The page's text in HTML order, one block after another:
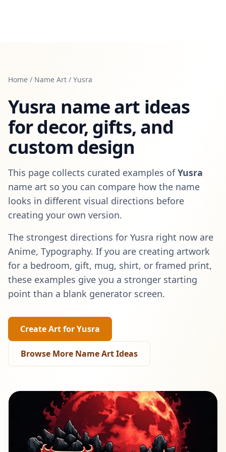
Home / Name Art / Yusra
Yusra name art ideas
for decor, gifts, and
custom design
This page collects curated examples ofYusra
name art so you can compare how the name
looks in different visual directions before
creating your own version.
The strongest directions for Yusra right now are
Anime, Typography. If you are creating artwork
for a bedroom, gift, mug, shirt, or framed print,
these examples give you a stronger starting
point than a blank generator screen.
Create Art forYusra
Browse More Name Art Ideas